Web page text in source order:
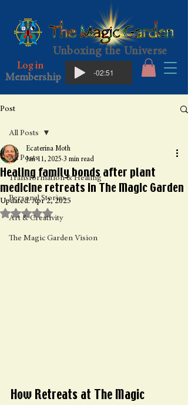
Unboxing the Universe
Log in
Membership
-02:51
Post
All Posts
Transformation & Healing
Personal Stories
Art & Creativity
The Magic Garden Vision
All Posts
Healing family bonds after plant
medicine retreats in The Magic Garden
Ecaterina Moth
Jan 11, 2025 3 min read
Updated:Apr 2, 2025
Rated NaN out of 5 stars.
How Retreats at The Magic